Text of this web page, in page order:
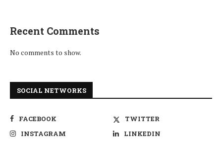
Recent Comments
No comments to show.
SOCIAL NETWORKS
FACEBOOK
TWITTER
INSTAGRAM
LINKEDIN